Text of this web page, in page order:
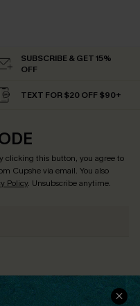
SUBSCRIBE & GET 15%
OFF
TEXT FOR $20 OFF $90+
clicking this button, you agree to
Cupshe via email. You also
Policy. Unsubscribe anytime.